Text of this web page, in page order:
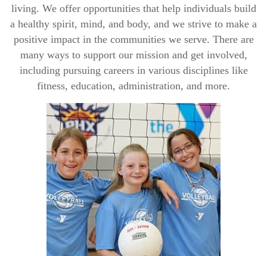
living. We offer opportunities that help individuals build
a healthy spirit, mind, and body, and we strive to make a
positive impact in the communities we serve. There are
many ways to support our mission and get involved,
including pursuing careersin various disciplines like
fitness, education, administration, and more.